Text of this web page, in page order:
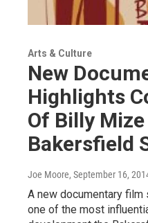
Arts & Culture
New
Highlights
Of Billy Mize
Bakersfield
Joe Moore, September 16,
A new documentary
one of the most